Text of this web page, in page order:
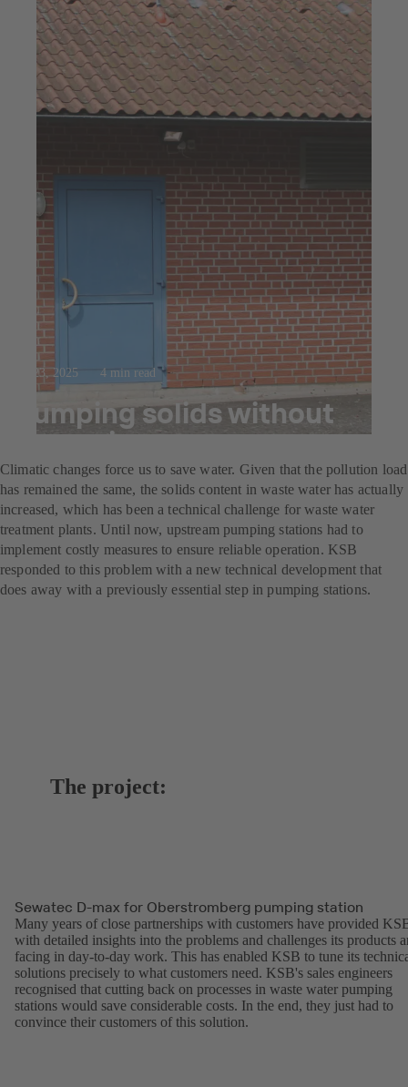
Jul 23, 2025 4 min read
Pumping solids without
screening
Climatic changes force us to save water. Given that the pollution load
has remained the same, the solids content in waste water has actually
increased, which has been a technical challenge for waste water
treatment plants. Until now, upstream pumping stations had to
implement costly measures to ensure reliable operation. KSB
responded to this problem with a new technical development that
does away with a previously essential step in pumping stations.
The project:
Sewatec D-max for Oberstromberg pumping station
Many years of close partnerships with customers have provided
with detailed insights into the problems and challenges its products
facing in day-to-day work. This has enabled KSB to tune its
solutions precisely to what customers need. KSB's sales engineers
recognised that cutting back on processes in waste water pumping
stations would save considerable costs. In the end, they just had to
convince their customers of this solution.